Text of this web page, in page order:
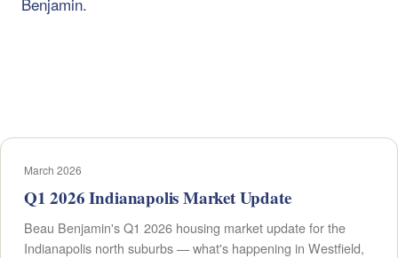
March 2026
Q1 2026 Indianapolis Market Update
Beau Benjamin's Q1 2026 housing market update for the
Indianapolis north suburbs — what's happening in Westfield,